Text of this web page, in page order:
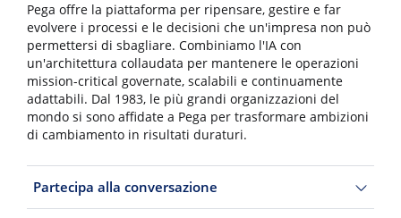
Pega offre la piattaforma per ripensare, gestire e far
evolvere i processi e le decisioni che un'impresa non può
permettersi di sbagliare. Combiniamo l'IA con
un'architettura collaudata per mantenere le operazioni
mission-critical governate, scalabili e continuamente
adattabili. Dal 1983, le più grandi organizzazioni del
mondo si sono affidate a Pega per trasformare ambizioni
di cambiamento in risultati duraturi.
Partecipa alla conversazione